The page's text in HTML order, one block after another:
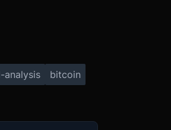
analysis
bitcoin